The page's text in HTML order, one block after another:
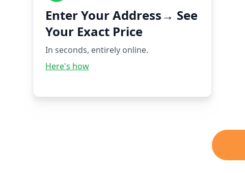
Enter Your Address→ See
Your Exact Price
In seconds, entirely online.
Here's how